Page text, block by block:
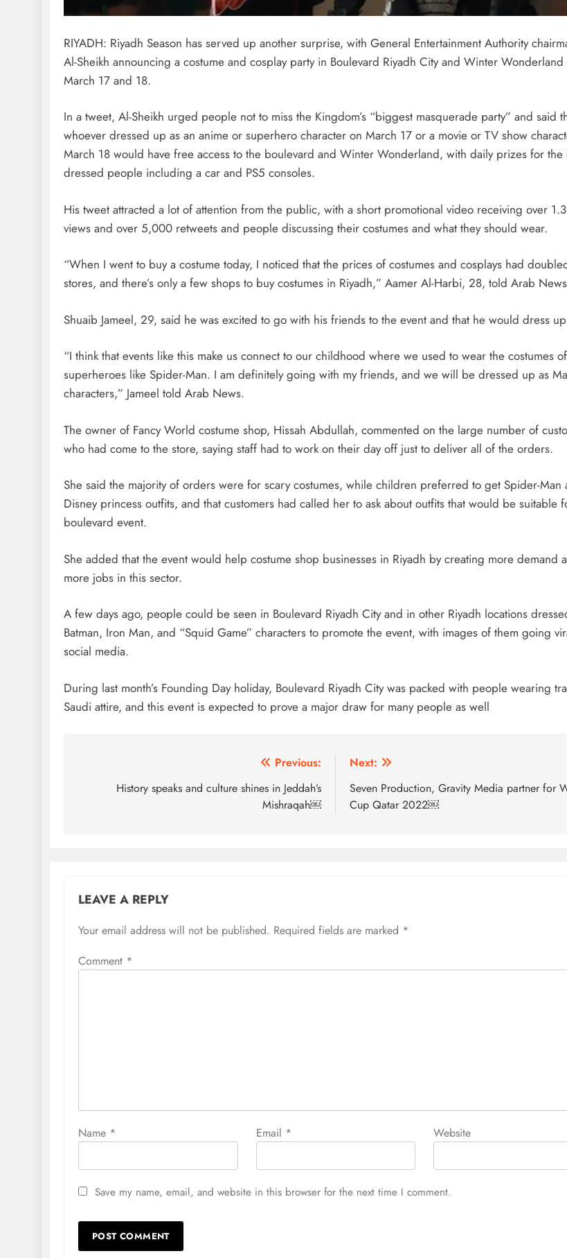
RIYADH: Riyadh Season has served up another surprise, with General Entertainment Authority
Al-Sheikh announcing a costume and cosplay party in Boulevard Riyadh City and Winter Wonderland
March 17 and 18.
In a tweet, Al-Sheikh urged people not to miss the Kingdom’s “biggest masquerade party” and said
whoever dressed up as an anime or superhero character on March 17 or a movie or TV show
March 18 would have free access to the boulevard and Winter Wonderland, with daily prizes for the
dressed people including a car and PS5 consoles.
His tweet attracted a lot of attention from the public, with a short promotional video receiving over
views and over 5,000 retweets and people discussing their costumes and what they should wear.
“When I went to buy a costume today, I noticed that the prices of costumes and cosplays had
stores, and there’s only a few shops to buy costumes in Riyadh,” Aamer Al-Harbi, 28, told Arab
Shuaib Jameel, 29, said he was excited to go with his friends to the event and that he would dress
“I think that events like this make us connect to our childhood where we used to wear the costumes of
superheroes like Spider-Man. I am definitely going with my friends, and we will be dressed up as
characters,” Jameel told Arab News.
The owner of Fancy World costume shop, Hissah Abdullah, commented on the large number of
who had come to the store, saying staff had to work on their day off just to deliver all of the orders.
She said the majority of orders were for scary costumes, while children preferred to get Spider-Man
Disney princess outfits, and that customers had called her to ask about outfits that would be suitable
boulevard event.
She added that the event would help costume shop businesses in Riyadh by creating more demand
more jobs in this sector.
A few days ago, people could be seen in Boulevard Riyadh City and in other Riyadh locations
Batman, Iron Man, and “Squid Game” characters to promote the event, with images of them going
social media.
During last month’s Founding Day holiday, Boulevard Riyadh City was packed with people wearing
Saudi attire, and this event is expected to prove a major draw for many people as well
navigation
Previous:
History speaks and culture shines in Jeddah’s
Mishraqah￼
Next:
Seven Production, Gravity Media partner for
Cup Qatar 2022￼
LEAVE A REPLY
Your email address will not be published. Required fields are marked *
Comment *
Name * Email * Website
Save my name, email, and website in this browser for the next time I comment.
SAUDI ARABIA
Saudi Arabia and the United
encompasses artificial
defense, and nuclear